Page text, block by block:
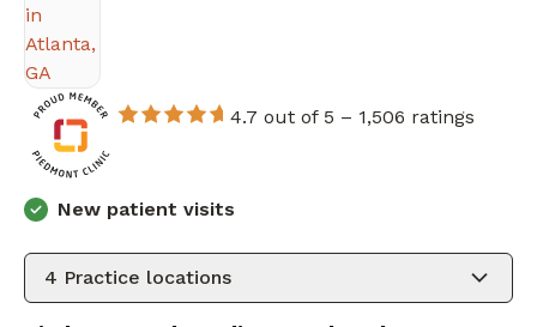
4.7 out of 5 – 1,506 ratings
New patient visits
4 Practice locations